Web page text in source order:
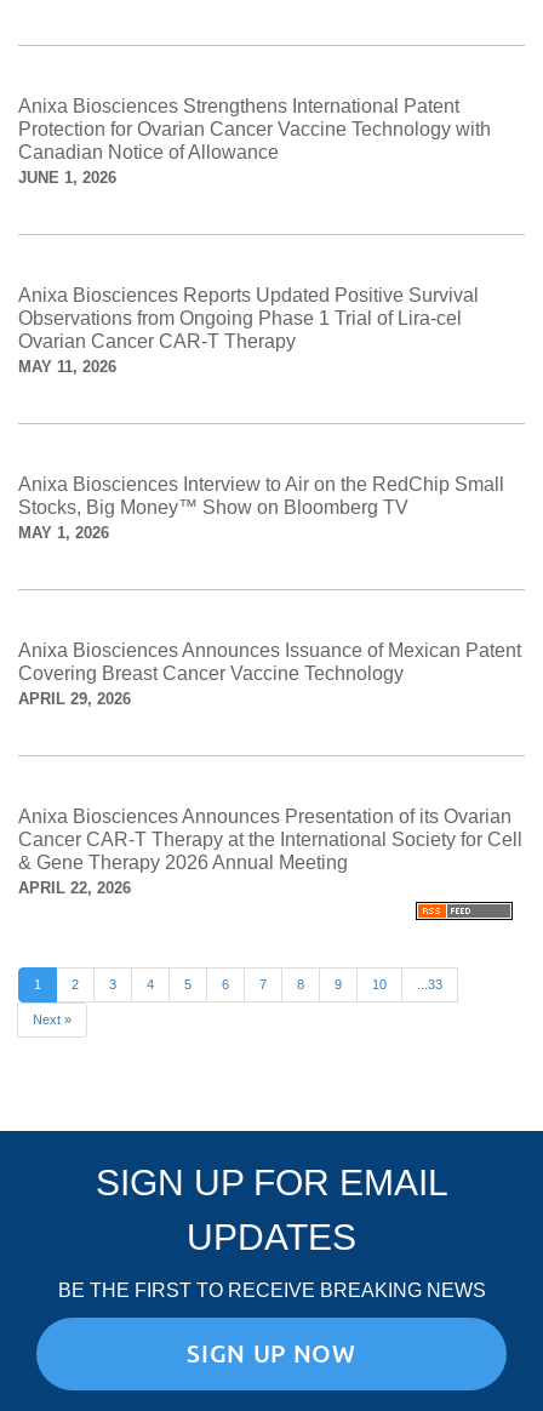
Anixa Biosciences Strengthens International Patent
Protection for Ovarian Cancer Vaccine Technology with
Canadian Notice of Allowance
JUNE 1, 2026
Anixa Biosciences Reports Updated Positive Survival
Observations from Ongoing Phase 1 Trial of Lira-cel
Ovarian Cancer CAR-T Therapy
MAY 11, 2026
Anixa Biosciences Interview to Air on the RedChip Small
Stocks, Big Money™ Show on Bloomberg TV
MAY 1, 2026
Anixa Biosciences Announces Issuance of Mexican Patent
Covering Breast Cancer Vaccine Technology
APRIL 29, 2026
Anixa Biosciences Announces Presentation of its Ovarian
Cancer CAR-T Therapy at the International Society for Cell
& Gene Therapy 2026 Annual Meeting
APRIL 22, 2026
1 2 3 4 5 6 7 8 9 10 ...33
Next »
SIGN UP FOR EMAIL
UPDATES
BE THE FIRST TO RECEIVE BREAKING NEWS
SIGN UP NOW